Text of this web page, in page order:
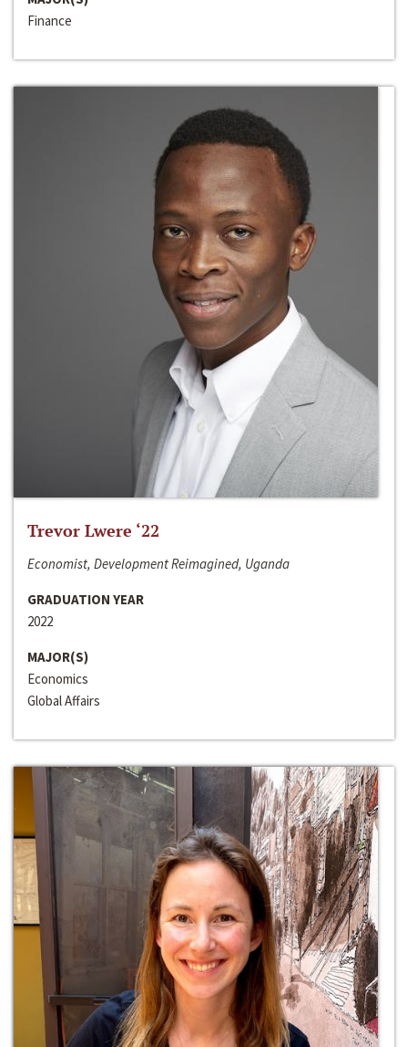
Finance
Trevor Lwere ‘22
Economist, Development Reimagined, Uganda
GRADUATION YEAR
2022
MAJOR(S)
Economics
Global Affairs